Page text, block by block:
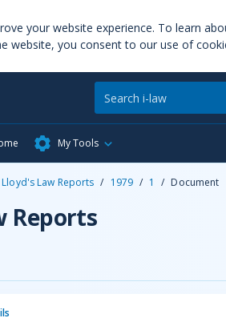
your website experience. To learn
website, you consent to our use of
My Tools
Lloyd's Law Reports / 1979 / 1 / Document
Reports